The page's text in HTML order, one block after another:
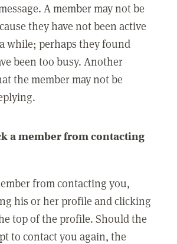
A member may not be
they have not been active
while; perhaps they found
been too busy. Another
the member may not be
a member from contacting
from contacting you,
his or her profile and clicking
top of the profile. Should the
to contact you again, the